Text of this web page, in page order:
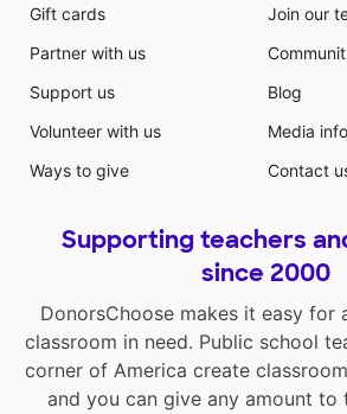
Gift cards
Partner with us
Support us
Volunteer with us
Ways to give
Join our
Blog
Media info
Contact
Supporting teachers
since 2000
DonorsChoose makes it easy for
classroom in need. Public school
corner of America create
and you can give any amount to